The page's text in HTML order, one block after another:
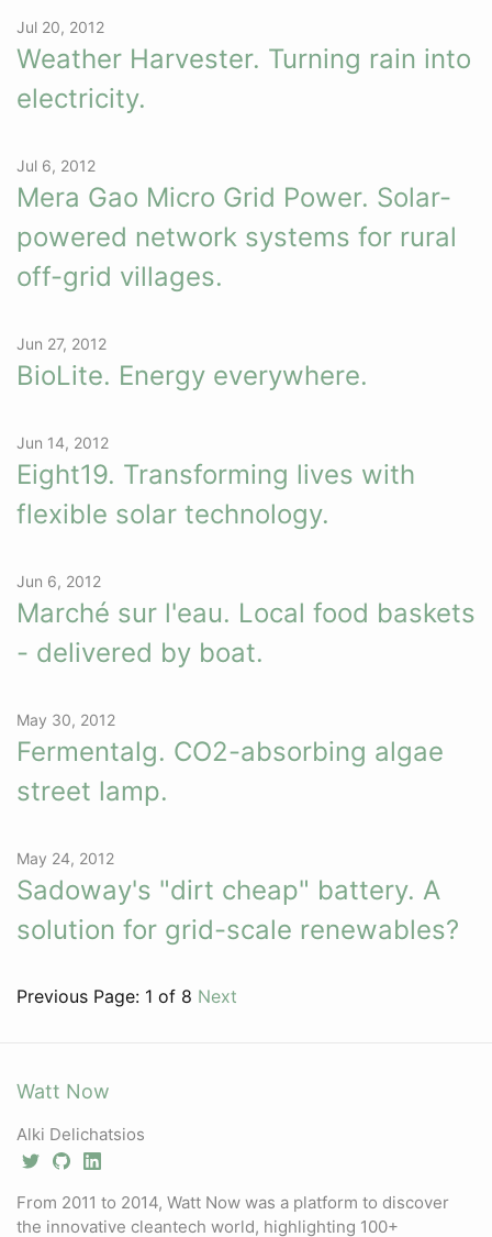
Jul 20, 2012
Weather Harvester. Turning rain into
electricity.
Jul 6, 2012
Mera Gao Micro Grid Power. Solar-
powered network systems for rural
off-grid villages.
Jun 27, 2012
BioLite. Energy everywhere.
Jun 14, 2012
Eight19. Transforming lives with
flexible solar technology.
Jun 6, 2012
Marché sur l'eau. Local food baskets
- delivered by boat.
May 30, 2012
Fermentalg. CO2-absorbing algae
street lamp.
May 24, 2012
Sadoway's "dirt cheap" battery. A
solution for grid-scale renewables?
Previous Page: 1 of 8 Next
Watt Now
Alki Delichatsios
From 2011 to 2014, Watt Now was a platform to discover
the innovative cleantech world, highlighting 100+